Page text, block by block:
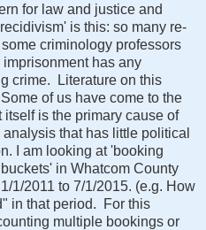
for law and justice and
is this: so many re-
criminology professors
has any
crime. Literature on this
of us have come to the
is the primary cause of
that has little political
I am looking at 'booking
in Whatcom County
1/2011 to 7/1/2015. (e.g. How
in that period. For this
multiple bookings or